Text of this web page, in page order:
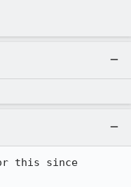
this since